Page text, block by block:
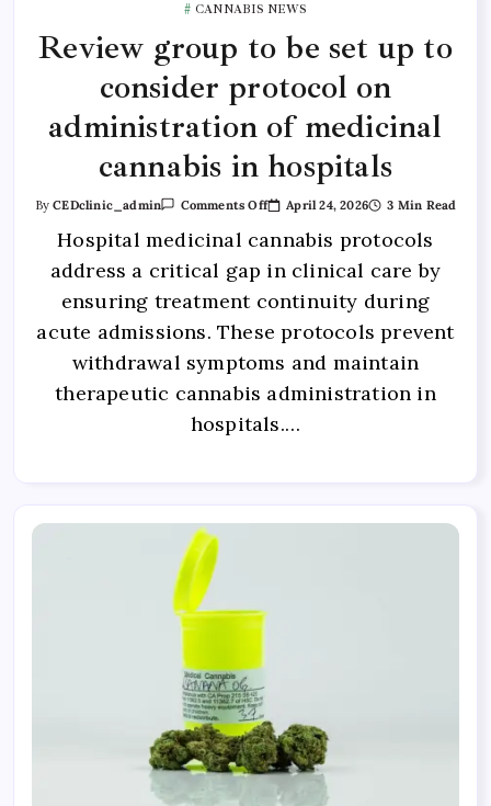
CANNABIS NEWS
Review group to be set up to
consider protocol on
administration of medicinal
cannabis in hospitals
ByCEDclinic_admin Comments Off April 24, 2026 3 Min Read
Hospital medicinal cannabis protocols
address a critical gap in clinical care by
ensuring treatment continuity during
acute admissions. These protocols prevent
withdrawal symptoms and maintain
therapeutic cannabis administration in
hospitals.…